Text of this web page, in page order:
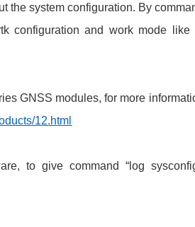
the system configuration. By
configuration and work mode like
GNSS modules, for more
12.html
to give command “log